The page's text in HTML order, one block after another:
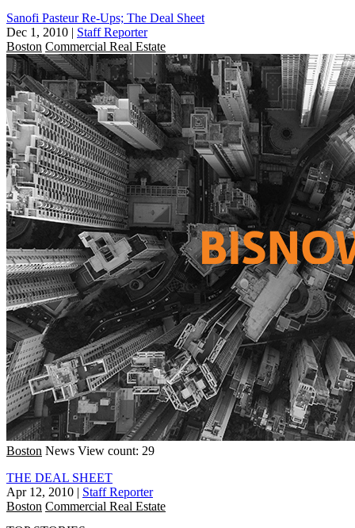
Sanofi Pasteur Re-Ups; The Deal Sheet
Dec 1, 2010 | Staff Reporter
Boston Commercial Real Estate
Boston News View count: 29
THE DEAL SHEET
Apr 12, 2010 | Staff Reporter
Boston Commercial Real Estate